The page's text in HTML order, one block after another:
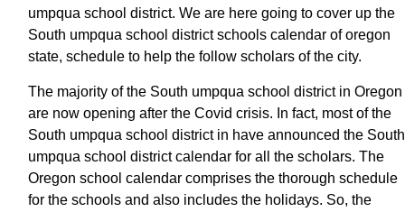
umpqua school district. We are here going to cover up the
South umpqua school district schools calendar of oregon
state, schedule to help the follow scholars of the city.
The majority of the South umpqua school district in Oregon
are now opening after the Covid crisis. In fact, most of the
South umpqua school district in have announced the South
umpqua school district calendar for all the scholars. The
Oregon school calendar comprises the thorough schedule
for the schools and also includes the holidays. So, the